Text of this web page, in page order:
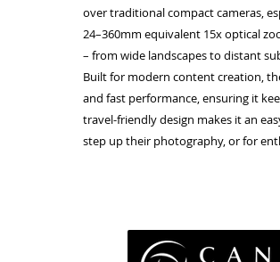
over traditional compact cameras,
24–360mm equivalent 15x optical
– from wide landscapes to distant
Built for modern content creation,
and fast performance, ensuring it
travel-friendly design makes it an
step up their photography, or for